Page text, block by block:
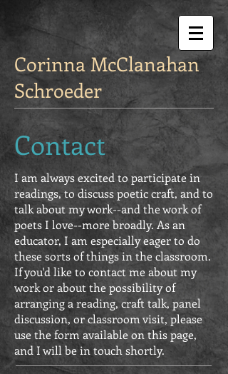
Corinna McClanahan
Schroeder
Contact
I am always excited to participate in
readings, to discuss poetic craft, and to
talk about my work--and the work of
poets I love--more broadly. As an
educator, I am especially eager to do
these sorts of things in the classroom.
If you'd like to contact me about my
work or about the possibility of
arranging a reading, craft talk, panel
discussion, or classroom visit, please
use the form available on this page,
and I will be in touch shortly.